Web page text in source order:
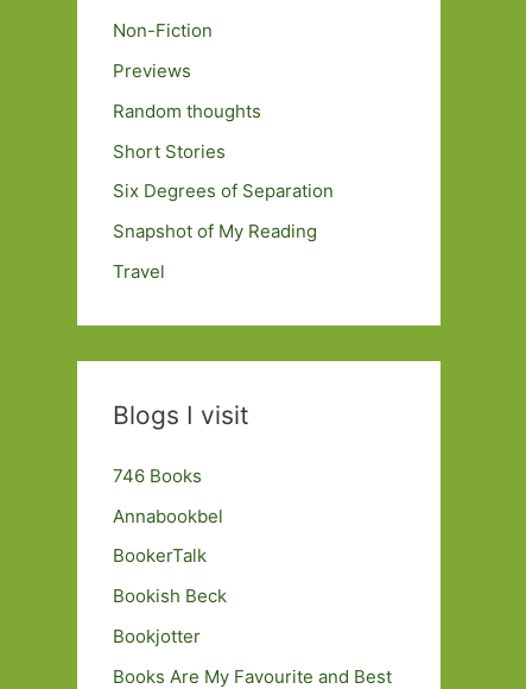
Non-Fiction
Previews
Random thoughts
Short Stories
Six Degrees of Separation
Snapshot of My Reading
Travel
Blogs I visit
746 Books
Annabookbel
BookerTalk
Bookish Beck
Bookjotter
Books Are My Favourite and Best